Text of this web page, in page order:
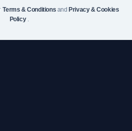
Terms & Conditions and Privacy & Cookies
Policy.